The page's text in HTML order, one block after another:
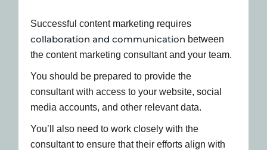
Successful content marketing requires
collaboration and communication between
the content marketing consultant and your team.
You should be prepared to provide the
consultant with access to your website, social
media accounts, and other relevant data.
You’ll also need to work closely with the
consultant to ensure that their efforts align with